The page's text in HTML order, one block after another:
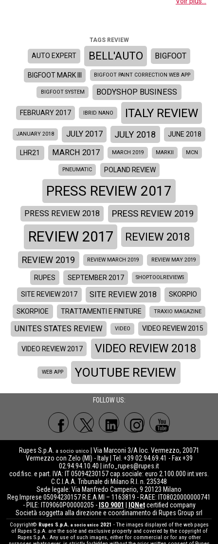
TAGS REVIEW
AUTO EXPERT BELL'AUTO BIGFOOT
BIGFOOT MARK III BIGFOOT PAINT CORRECTION WEB APP
BIGFOOT SYSTEM BODYSHOP BUSINESS
FEBRUARY 2017 IBRID NANO ITALY REVIEW
JANUARY 2018 JULY 2017 JULY 2018 JUNE 2018
LHR21 MARCH 2017 MARCH 2019 MARKII MCN
PNEUMATIC POLAND REVIEW
PRESS REVIEW 2017
PRESS REVIEW 2018 PRESS REVIEW 2019
REVIEW 2017 REVIEW 2018
REVIEW 2019 REVIEW MARCH 2019 REVIEW MAY 2019
RUPES SEPTEMBER 2017 SHOPTOOLREVIEWS
SITE REVIEW 2017 SITE REVIEW 2018 SKORPIO
SKORPIOE TRATTAMENTI E FINITURE TRAXIO MAGAZINE
UNITES STATES REVIEW VIDEO VIDEO REVIEW 2015
VIDEO REVIEW 2017 VIDEO REVIEW 2018
WEB APP YOUTUBE REVIEW
FOLLOW US:
Rupes S.p.A. a socio unico
| Via Marconi 3/A loc. Vermezzo, 20071
Vermezzo con Zelo (MI) - Italy | Tel. +39 02.94.69.41 - Fax +39
02.94.94.10.40 | info_rupes@rupes.it
cod.fisc. e part. IVA: IT 05094230157 cap.sociale: euro 2.100.000 int.vers.
C.C.I.A.A. Tribunale di Milano R.I. n. 235348
Sede legale: Via Manfredo Camperio, 9 20123 Milano
Reg.Imprese 05094230157 R.E.A MI – 1163819 - RAEE: IT08020000000741
- PILE: IT09060P00000205 - ISO 9001 IQNetcertified company
Società soggetta alla direzione e coordinamento di Rupes Group srl
Copyright© Rupes S.p.A. a socio unico 2021 - The images displayed of the web pages
of Rupes S.p.A. are the sole and exclusive property and covered by the copyright of
Rupes S.p.A.. Any use of such images, either for commercial or for any other